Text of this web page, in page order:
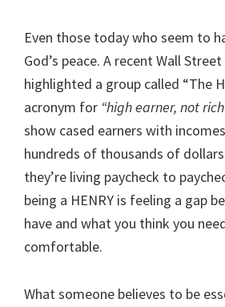
Even those today who seem to
God’s peace. A recent Wall
highlighted a group called “The
acronym for “high earner, not
show cased earners with
hundreds of thousands of
they’re living paycheck to
being a HENRY is feeling a gap
have and what you think you
comfortable.
What someone believes to be